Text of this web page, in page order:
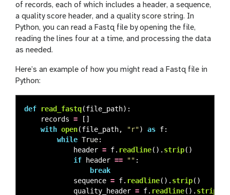
of records, each of which includes a header, a sequence,
a quality score header, and a quality score string. In
Python, you can read a Fastq file by opening the file,
reading the lines four at a time, and processing the data
as needed.
Here’s an example of how you might read a Fastq file in
Python:
def read_fastq(file_path):
records =
[]
with open(file_path, "r") as f:
while True:
header = f. readline(). strip()
if header == "" :
break
sequence = f. readline(). strip()
quality_header = f. readline(). strip